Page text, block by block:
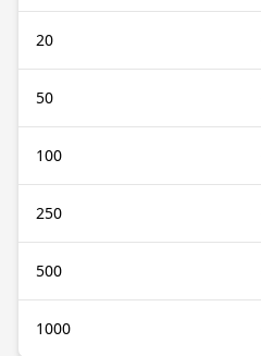
20
50
100
250
500
1000